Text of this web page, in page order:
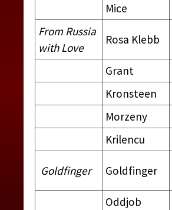
Mice
From Russia
with Love
Rosa Klebb
Grant
Kronsteen
Morzeny
Krilencu
Goldfinger Goldfinger
Oddjob